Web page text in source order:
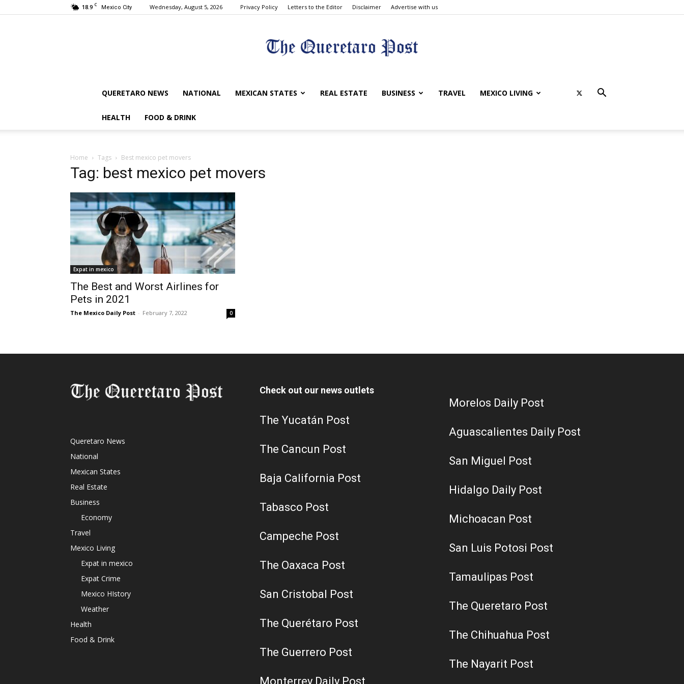
18.9 C Mexico City Wednesday, August 5, 2026 Privacy Policy Letters to the Editor Disclaimer Advertise with us
The
QUERETARO NEWS NATIONAL MEXICAN STATES REAL ESTATE BUSINESS TRAVEL MEXICO LIVING
HEALTH FOOD & DRINK
Home Tags Best mexico pet movers
Tag: best mexico pet movers
Expat in mexico
The Best and Worst Airlines for
Pets in 2021
The Mexico Daily Post - February 7, 2022 0
Queretaro News
National
Mexican States
Real Estate
Business
Economy
Travel
Mexico Living
Expat in mexico
Expat Crime
Mexico HIstory
Weather
Health
Food & Drink
Check out our news outlets
The Yucatán Post
The Cancun Post
Baja California Post
Tabasco Post
Campeche Post
The Oaxaca Post
San Cristobal Post
The Querétaro Post
The Guerrero Post
Monterrey Daily Post
Morelos Daily Post
Aguascalientes Daily Post
San Miguel Post
Hidalgo Daily Post
Michoacan Post
San Luis Potosi Post
Tamaulipas Post
The Queretaro Post
The Chihuahua Post
The Nayarit Post